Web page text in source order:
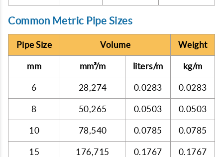
Common Metric Pipe Sizes
Pipe Size Volume Weight
mm mm³/m liters/m kg/m
6 28,274 0.0283 0.0283
8 50,265 0.0503 0.0503
10 78,540 0.0785 0.0785
15 176,715 0.1767 0.1767